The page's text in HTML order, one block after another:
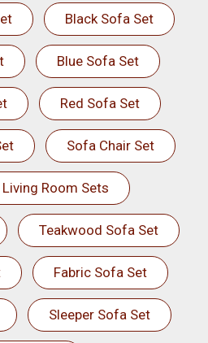
Black Sofa Set
Blue Sofa Set
Red Sofa Set
Sofa Chair Set
Room Sets
Teakwood Sofa Set
Fabric Sofa Set
Sleeper Sofa Set